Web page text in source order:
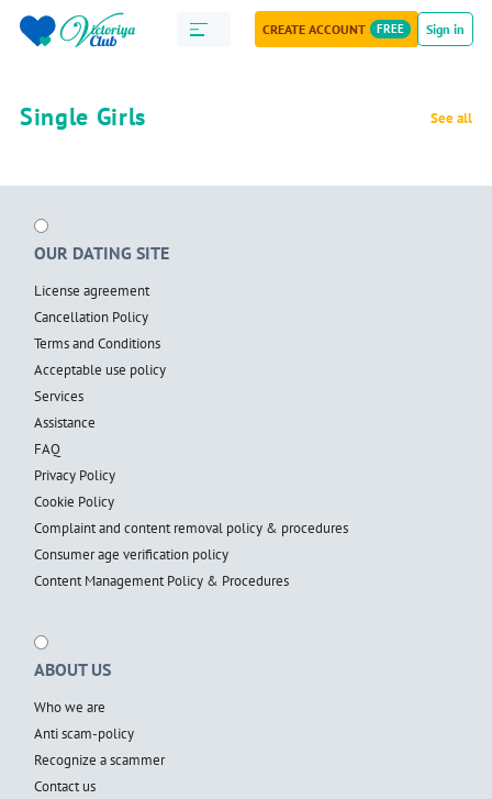
CREATE ACCOUNT FREE Sign in
Single Girls See all
OUR DATING SITE
License agreement
Cancellation Policy
Terms and Conditions
Acceptable use policy
Services
Assistance
FAQ
Privacy Policy
Cookie Policy
Complaint and content removal policy & procedures
Consumer age verification policy
Content Management Policy & Procedures
ABOUT US
Who we are
Anti scam-policy
Recognize a scammer
Contact us